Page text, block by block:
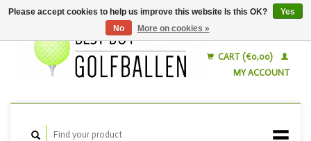
CART (€0,00)
MY ACCOUNT
Please accept cookies to help us improve this website Is this OK?
Yes
No
More on cookies »